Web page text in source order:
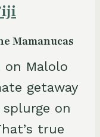
Mamanucas
on Malolo
getaway
on
true